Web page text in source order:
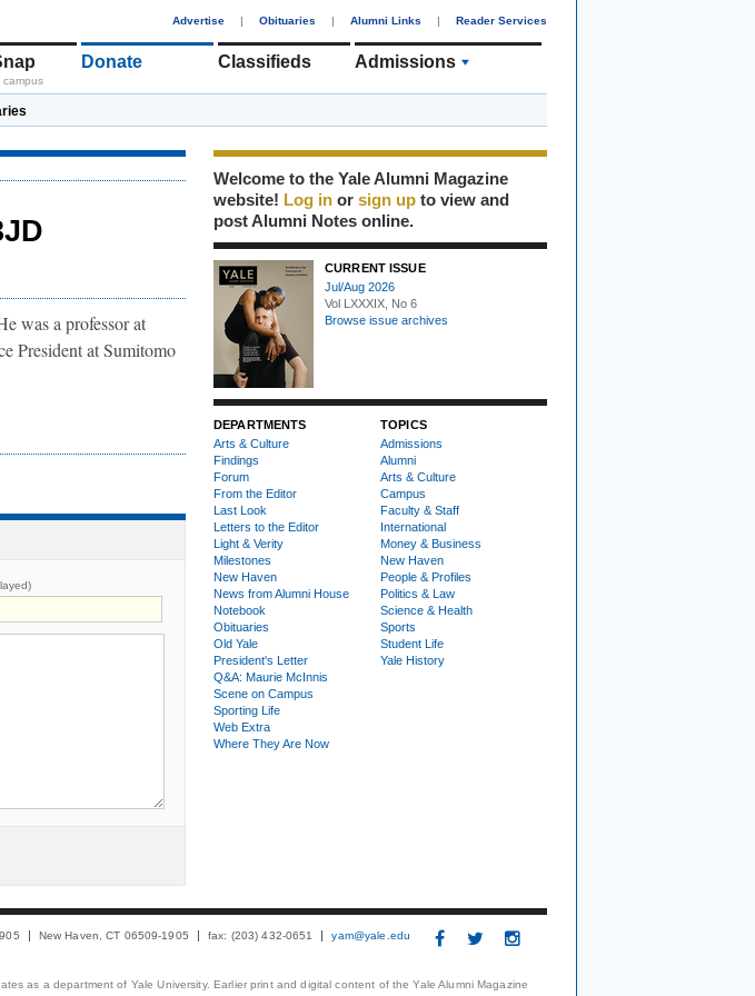
Advertise | Obituaries | Alumni Links | Reader Services
campus
Donate Classifieds Admissions
was a professor at
President at Sumitomo
Welcome to the Yale Alumni Magazine
website! Log in or sign up to view and
post Alumni Notes online.
CURRENT ISSUE
Jul/Aug 2026
Vol LXXXIX, No 6
Browse issue archives
DEPARTMENTS
Arts & Culture
Findings
Forum
From the Editor
Last Look
Letters to the Editor
Light & Verity
Milestones
New Haven
News from Alumni House
Notebook
Obituaries
Old Yale
President's Letter
Q&A: Maurie McInnis
Scene on Campus
Sporting Life
Web Extra
Where They Are Now
TOPICS
Admissions
Alumni
Arts & Culture
Campus
Faculty & Staff
International
Money & Business
New Haven
People & Profiles
Politics & Law
Science & Health
Sports
Student Life
Yale History
New Haven, CT 06509-1905 fax: (203) 432-0651 yam@yale.edu
as a department of Yale University. Earlier print and digital content of the Yale Alumni Magazine